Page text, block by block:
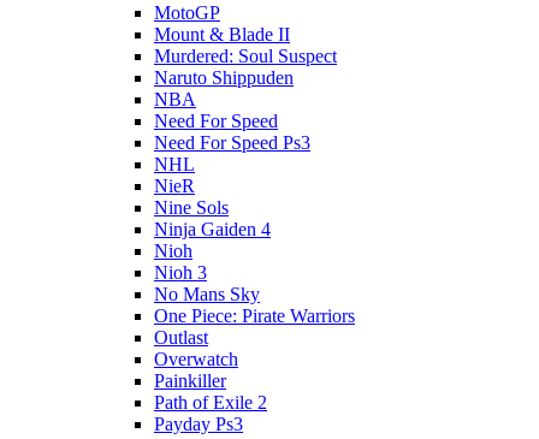
MotoGP
Mount & Blade II
Murdered: Soul Suspect
Naruto Shippuden
NBA
Need For Speed
Need For Speed Ps3
NHL
NieR
Nine Sols
Ninja Gaiden 4
Nioh
Nioh 3
No Mans Sky
One Piece: Pirate Warriors
Outlast
Overwatch
Painkiller
Path of Exile 2
Payday Ps3